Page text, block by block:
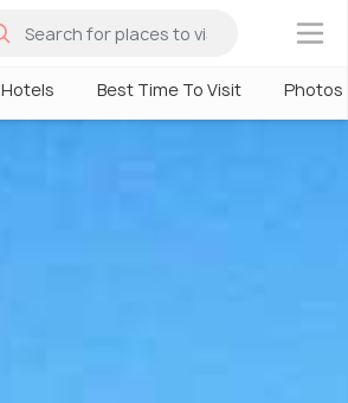
×
Hotels Best Time To Visit Photos